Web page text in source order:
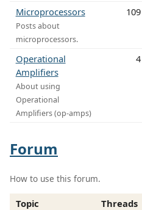
Microprocessors
Posts about
microprocessors.
109
Operational
Amplifiers
About using
Operational
Amplifiers (op-amps)
4
Forum
How to use this forum.
Topic Threads